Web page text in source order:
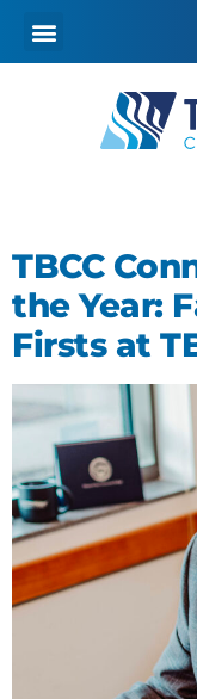
TBCC
the Year:
Firsts at